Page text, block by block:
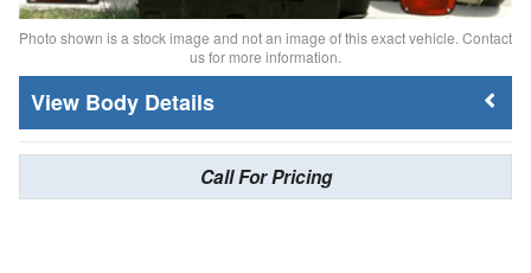
Photo shown is a stock image and not an image of this exact vehicle. Contact
us for more information.
Body Details
Call For Pricing